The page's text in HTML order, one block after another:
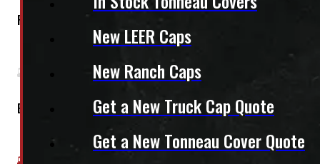
New LEER Caps
New Ranch Caps
Get a New Truck Cap Quote
Get a New Tonneau Cover Quote
Regular Cab
Extended Cab